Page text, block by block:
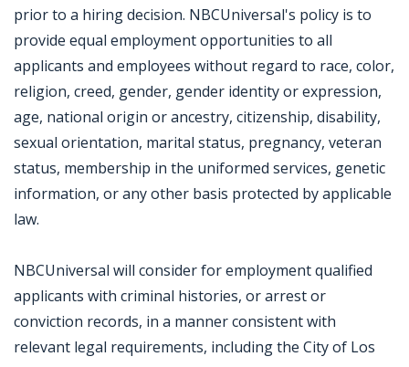
prior to a hiring decision. NBCUniversal's policy is to
provide equal employment opportunities to all
applicants and employees without regard to race, color,
religion, creed, gender, gender identity or expression,
age, national origin or ancestry, citizenship, disability,
sexual orientation, marital status, pregnancy, veteran
status, membership in the uniformed services, genetic
information, or any other basis protected by applicable
law.
NBCUniversal will consider for employment qualified
applicants with criminal histories, or arrest or
conviction records, in a manner consistent with
relevant legal requirements, including the City of Los